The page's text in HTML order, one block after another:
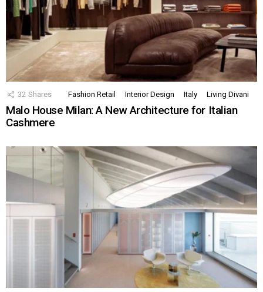
32 Shares Fashion Retail Interior Design Italy Living Divani
Malo House Milan: A New Architecture for Italian
Cashmere